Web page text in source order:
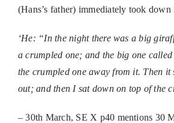
(Hans’s father) immediately took down
‘He: “In the night there was a big
a crumpled one; and the big one
the crumpled one away from it. Then it
out; and then I sat down on top of the
– 30th March, SE X p40 mentions 30